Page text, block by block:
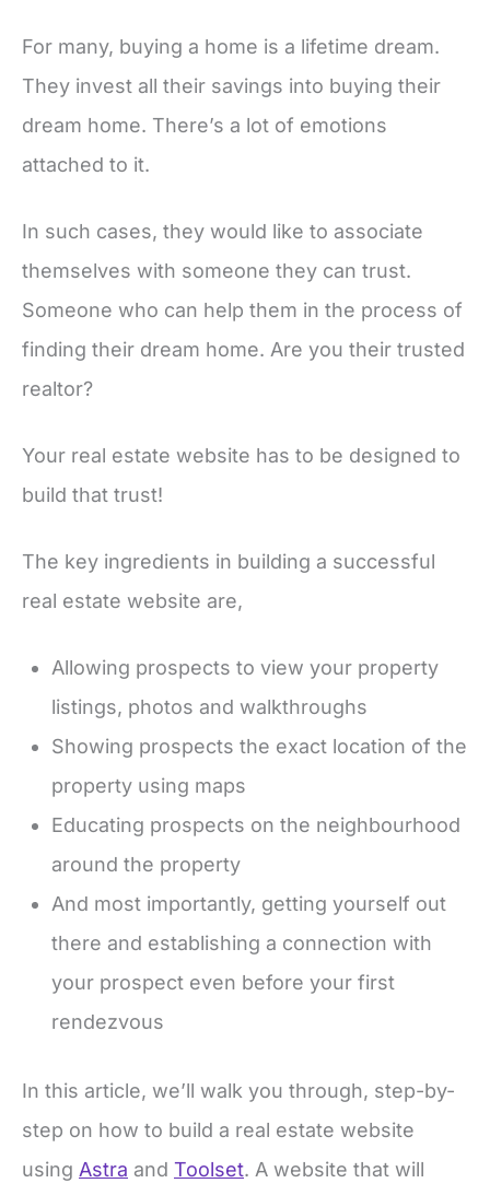
For many, buying a home is a lifetime dream.
They invest all their savings into buying their
dream home. There’s a lot of emotions
attached to it.
In such cases, they would like to associate
themselves with someone they can trust.
Someone who can help them in the process of
finding their dream home. Are you their trusted
realtor?
Your real estate website has to be designed to
build that trust!
The key ingredients in building a successful
real estate website are,
Allowing prospects to view your property
listings, photos and walkthroughs
Showing prospects the exact location of the
property using maps
Educating prospects on the neighbourhood
around the property
And most importantly, getting yourself out
there and establishing a connection with
your prospect even before your first
rendezvous
In this article, we’ll walk you through, step-by-
step on how to build a real estate website
using Astra and Toolset. A website that will